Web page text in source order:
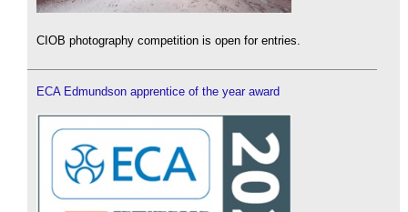
CIOB photography competition is open for entries.
ECA Edmundson apprentice of the year award